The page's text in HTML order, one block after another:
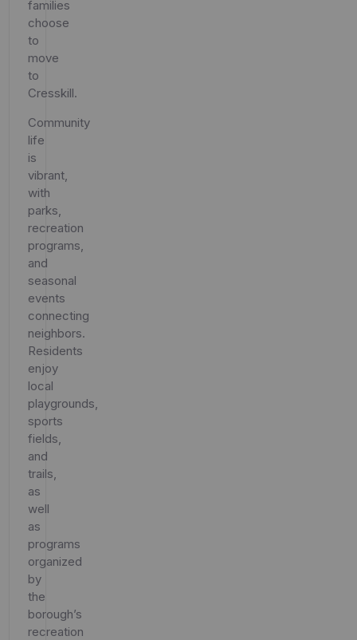
families
choose
to
move
to
Cresskill.
Community
life
is
vibrant,
with
parks,
recreation
programs,
and
seasonal
events
connecting
neighbors.
Residents
enjoy
local
playgrounds,
sports
fields,
and
trails,
as
well
as
programs
organized
by
the
borough’s
recreation